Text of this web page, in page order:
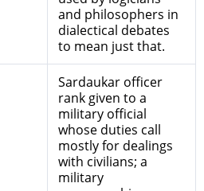
and philosophers in
dialectical debates
to mean just that.
Sardaukar officer
rank given to a
military official
whose duties call
mostly for dealings
with civilians; a
military